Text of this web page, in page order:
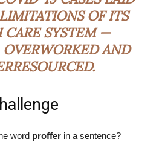
OF ITS
CARE SYSTEM —
OVERWORKED AND
word proffer in a sentence?